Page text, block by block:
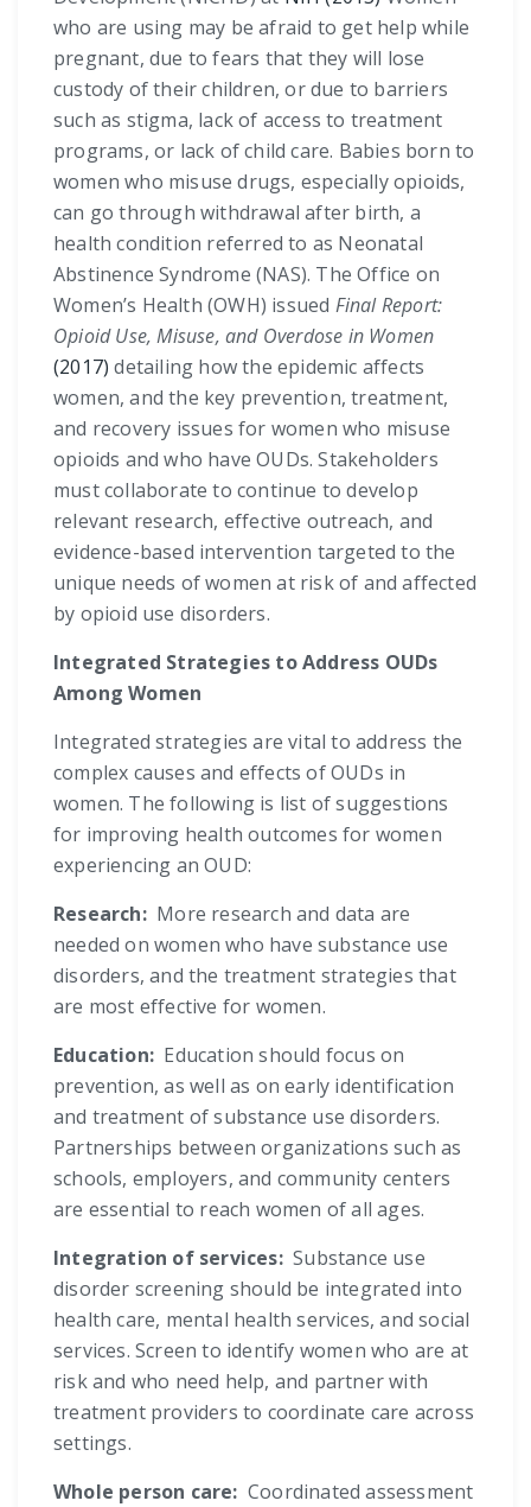
who are using may be afraid to get help while
pregnant, due to fears that they will lose
custody of their children, or due to barriers
such as stigma, lack of access to treatment
programs, or lack of child care. Babies born to
women who misuse drugs, especially opioids,
can go through withdrawal after birth, a
health condition referred to as Neonatal
Abstinence Syndrome (NAS). The Office on
Women’s Health (OWH) issued Final Report:
Opioid Use, Misuse, and Overdose in Women
(2017) detailing how the epidemic affects
women, and the key prevention, treatment,
and recovery issues for women who misuse
opioids and who have OUDs. Stakeholders
must collaborate to continue to develop
relevant research, effective outreach, and
evidence-based intervention targeted to the
unique needs of women at risk of and affected
by opioid use disorders.
Integrated Strategies to Address OUDs
Among Women
Integrated strategies are vital to address the
complex causes and effects of OUDs in
women. The following is list of suggestions
for improving health outcomes for women
experiencing an OUD:
Research:More research and data are
needed on women who have substance use
disorders, and the treatment strategies that
are most effective for women.
Education: Education should focus on
prevention, as well as on early identification
and treatment of substance use disorders.
Partnerships between organizations such as
schools, employers, and community centers
are essential to reach women of all ages.
Integration of services:Substance use
disorder screening should be integrated into
health care, mental health services, and social
services. Screen to identify women who are at
risk and who need help, and partner with
treatment providers to coordinate care across
settings.
Whole person care: Coordinated assessment